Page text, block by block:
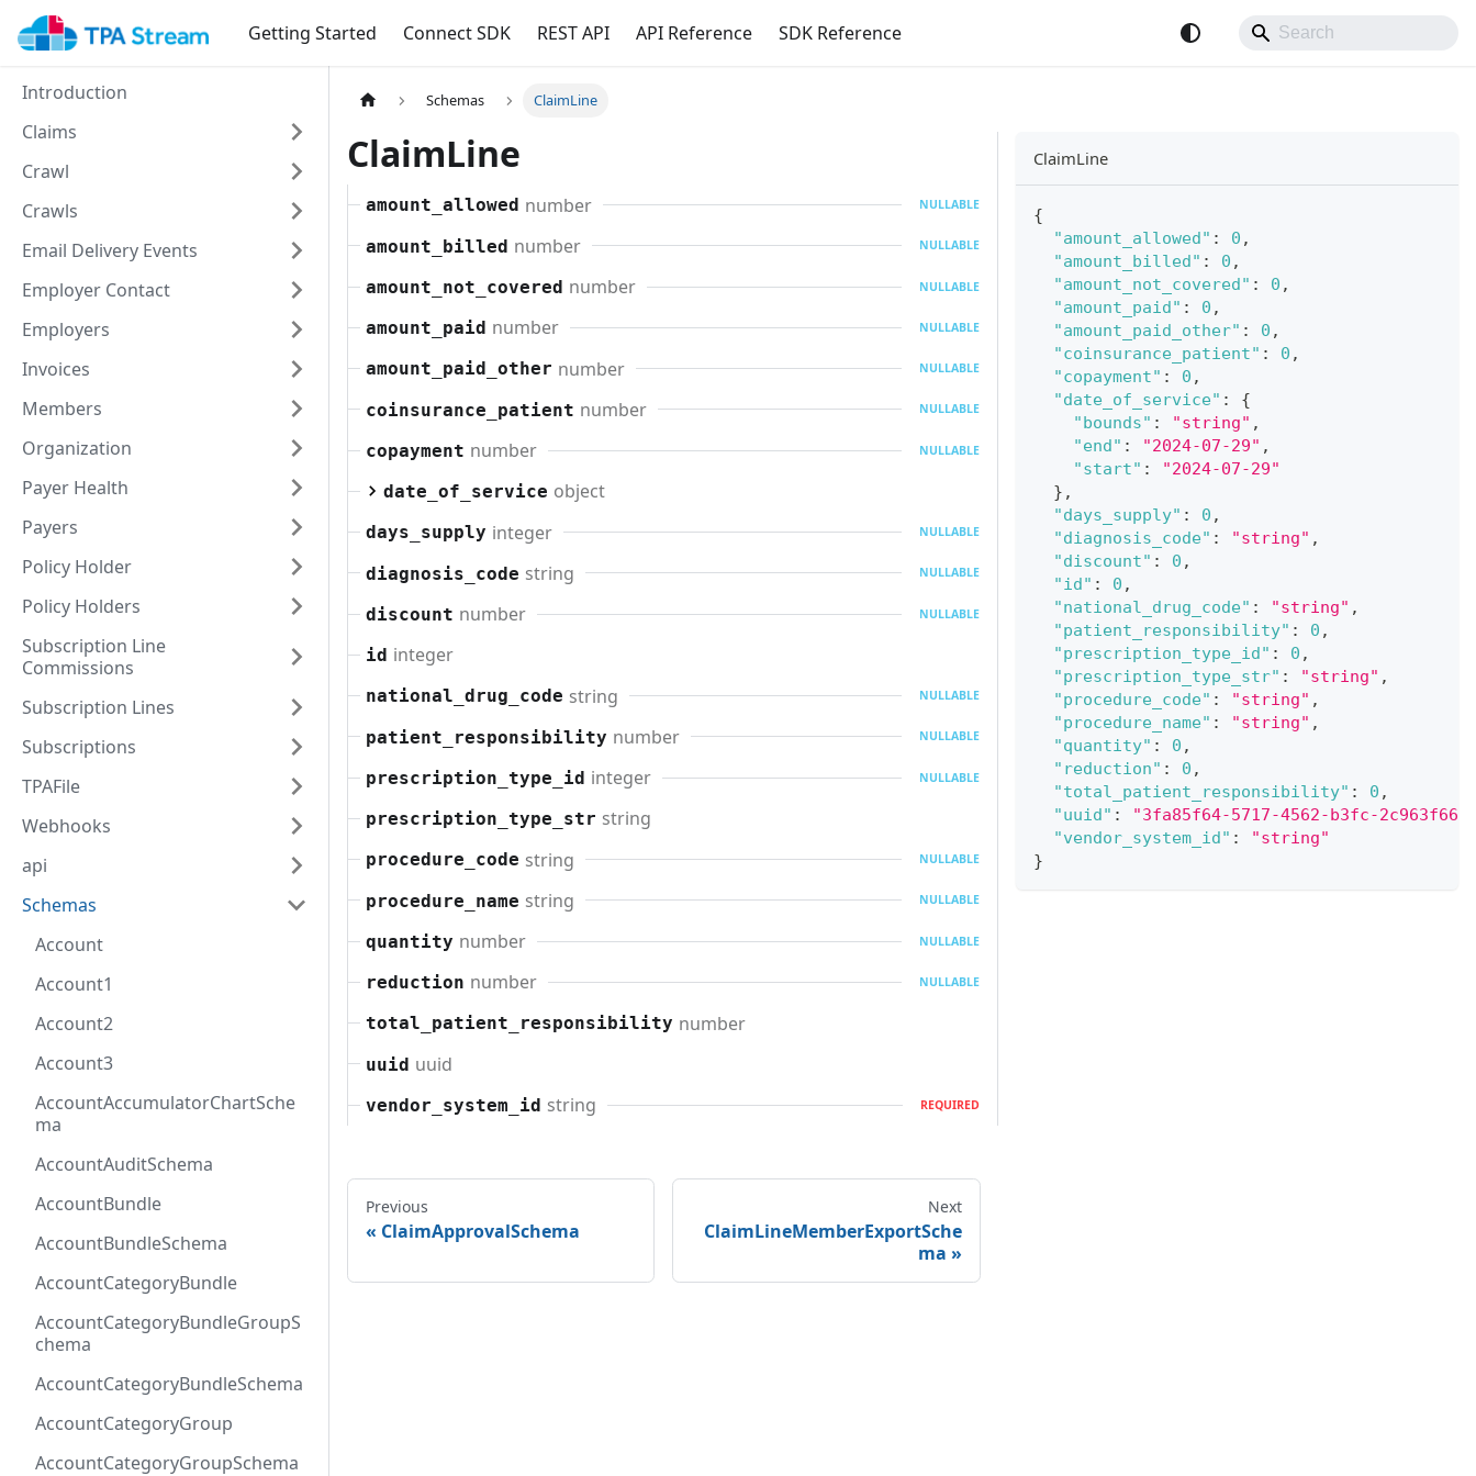
Getting Started Connect SDK REST API API Reference SDK Reference
Introduction
Claims
Crawl
Crawls
Email Delivery Events
Employer Contact
Employers
Invoices
Members
Organization
Payer Health
Payers
Policy Holder
Policy Holders
Subscription Line
Commissions
Subscription Lines
Subscriptions
TPAFile
Webhooks
api
Schemas
Account
Account1
Account2
Account3
AccountAccumulatorChartSche
ma
AccountAuditSchema
AccountBundle
AccountBundleSchema
AccountCategoryBundle
AccountCategoryBundleGroupS
chema
AccountCategoryBundleSchema
AccountCategoryGroup
AccountCategoryGroupSchema
Schemas ClaimLine
ClaimLine
amount_allowed number NULLABLE
amount_billed number NULLABLE
amount_not_covered number NULLABLE
amount_paid number NULLABLE
amount_paid_other number NULLABLE
coinsurance_patient number NULLABLE
copayment number NULLABLE
date_of_service object
days_supply integer NULLABLE
diagnosis_code string NULLABLE
discount number NULLABLE
id integer
national_drug_code string NULLABLE
patient_responsibility number NULLABLE
prescription_type_id integer NULLABLE
prescription_type_str string
procedure_code string NULLABLE
procedure_name string NULLABLE
quantity number NULLABLE
reduction number NULLABLE
total_patient_responsibility number
uuid uuid
vendor_system_id string REQUIRED
ClaimLine
{
"amount_allowed" : 0 ,
"amount_billed" : 0 ,
"amount_not_covered" : 0 ,
"amount_paid" : 0 ,
"amount_paid_other" : 0 ,
"coinsurance_patient" : 0 ,
"copayment" : 0 ,
"date_of_service" :
{
"bounds" : "string" ,
"end" : "2024-07-29" ,
"start" :
"2024-07-29"
} ,
"days_supply" : 0 ,
"diagnosis_code" : "string" ,
"discount" : 0 ,
"id" : 0 ,
"national_drug_code" : "string" ,
"patient_responsibility" : 0 ,
"prescription_type_id" : 0 ,
"prescription_type_str" : "string" ,
"procedure_code" : "string" ,
"procedure_name" : "string" ,
"quantity" : 0 ,
"reduction" : 0 ,
"total_patient_responsibility" : 0 ,
"uuid" :
"3fa85f64-5717-4562-b3fc-
"vendor_system_id" :
"string"
}
Previous
ClaimApprovalSchema
Next
ClaimLineMemberExportSche
ma